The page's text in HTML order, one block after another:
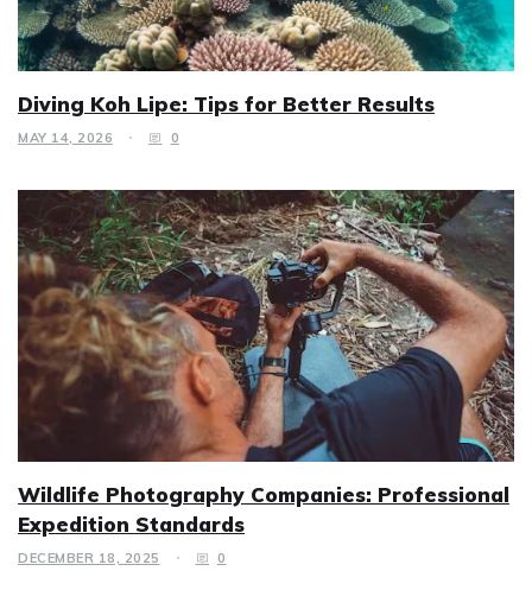
Diving Koh Lipe: Tips for Better Results
MAY 14, 2026 0
Wildlife Photography Companies: Professional
Expedition Standards
DECEMBER 18, 2025 0